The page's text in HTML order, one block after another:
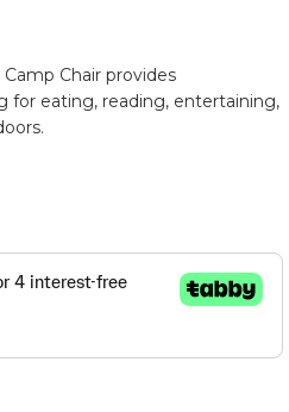
Chair provides
for eating, reading, entertaining,